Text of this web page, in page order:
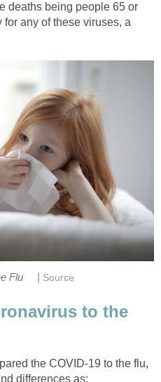
deaths being people 65 or
any of these viruses, a
to the
the COVID-19 to the flu,